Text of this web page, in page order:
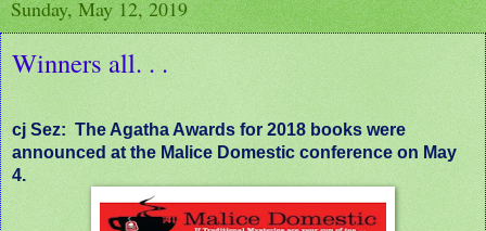
Sunday, May 12, 2019
Winners all. . .
cj Sez: The Agatha Awards for 2018 books were
announced at the Malice Domestic conference on May
4.